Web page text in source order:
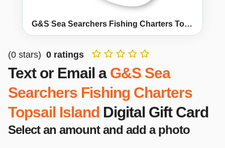
G&S Sea Searchers Fishing Charters Topsail Island
(0 stars) 0 ratings
Text or Email a G&S Sea
Searchers Fishing Charters
Topsail Island Digital Gift Card
Select an amount and add a photo